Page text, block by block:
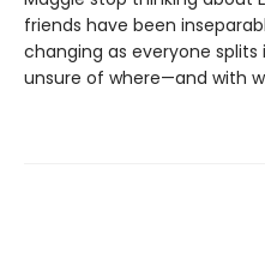
friends have been
changing as everyone
unsure of where—and with